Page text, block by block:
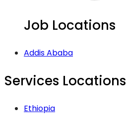
Job Locations
Addis Ababa
Services Locations
Ethiopia